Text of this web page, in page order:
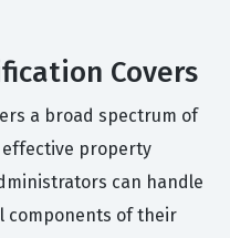
Covers
a broad spectrum of
effective property
can handle
components of their